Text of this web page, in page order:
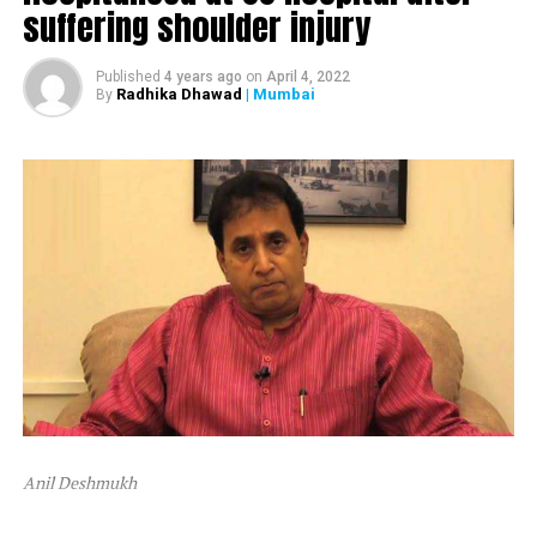
The ED attached Raut’s plot in Alibaug and one flat in
Mumbai’s Dadar area.
After ED attached Raut’s properties, the latter tweeted,
suffering shoulder injury
Published 4 years ago on April 4, 2022
By Radhika Dhawad | Mumbai
Anil Deshmukh